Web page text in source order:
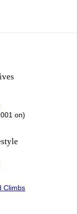
on)
Climbs